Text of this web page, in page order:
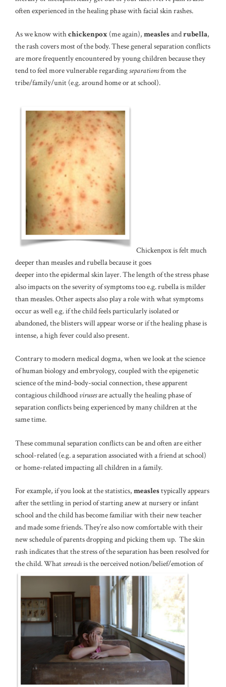
often experienced in the healing phase with facial skin rashes.
As we know withchickenpox (me again), measlesandrubella,
the rash covers most of the body. These general separation conflicts
are more frequently encountered by young children because they
tend to feel more vulnerable regardingseparationsfrom the
tribe/family/unit (e.g. around home or at school).
Chickenpox is felt much
deeper than measles and rubella because it goes
deeper into the epidermal skin layer. The length of the stress phase
also impacts on the severity of symptoms too e.g. rubella is milder
than measles. Other aspects also play a role with what symptoms
occur as well e.g. if the child feels particularly isolated or
abandoned, the blisters will appear worse or if the healing phase is
intense, a high fever could also present.
Contrary to modern medical dogma, when we look at the science
of human biology and embryology, coupled with the epigenetic
science of the mind-body-social connection, these apparent
contagious childhood virusesare actually the healing phase of
separation conflicts being experienced by many children at the
same time.
These communal separation conflicts can be and often are either
school-related (e.g. a separation associated with a friend at school)
or home-related impacting all children in a family.
For example, if you look at the statistics, measlestypically appears
after the settling in period of starting anew at nursery or infant
school and the child has become familiar with their new teacher
and made some friends. They’re also now comfortable with their
new schedule of parents dropping and picking them up. The skin
rash indicates that the stress of the separation has been resolved for
the child. Whatspreadsis the perceived notion/belief/emotion of